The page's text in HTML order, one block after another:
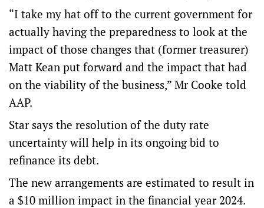
“I take my hat off to the current government for
actually having the preparedness to look at the
impact of those changes that (former treasurer)
Matt Kean put forward and the impact that had
on the viability of the business,” Mr Cooke told
AAP.
Star says the resolution of the duty rate
uncertainty will help in its ongoing bid to
refinance its debt.
The new arrangements are estimated to result in
a $10 million impact in the financial year 2024.